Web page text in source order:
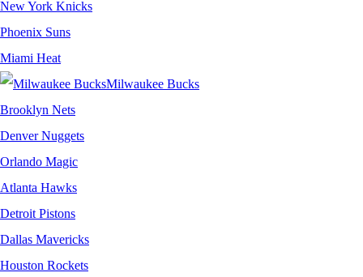
New York Knicks
Phoenix Suns
Miami Heat
Milwaukee Bucks
Brooklyn Nets
Denver Nuggets
Orlando Magic
Atlanta Hawks
Detroit Pistons
Dallas Mavericks
Houston Rockets